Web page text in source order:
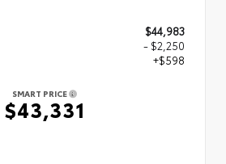
$44,983
- $2,250
+$598
SMART PRICE
$43,331